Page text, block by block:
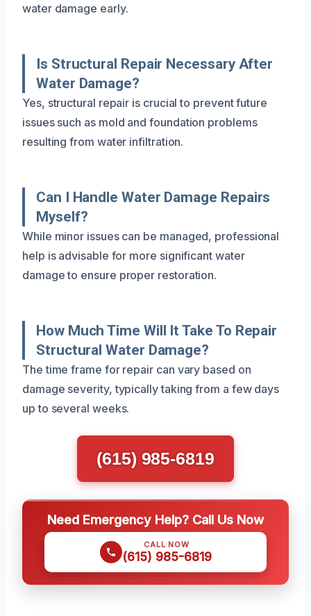
water damage early.
Is Structural Repair Necessary After
Water Damage?
Yes, structural repair is crucial to prevent future
issues such as mold and foundation problems
resulting from water infiltration.
Can I Handle Water Damage Repairs
Myself?
While minor issues can be managed, professional
help is advisable for more significant water
damage to ensure proper restoration.
How Much Time Will It Take To Repair
Structural Water Damage?
The time frame for repair can vary based on
damage severity, typically taking from a few days
up to several weeks.
(615) 985-6819
Need Emergency Help? Call Us Now
CALL NOW
(615) 985-6819